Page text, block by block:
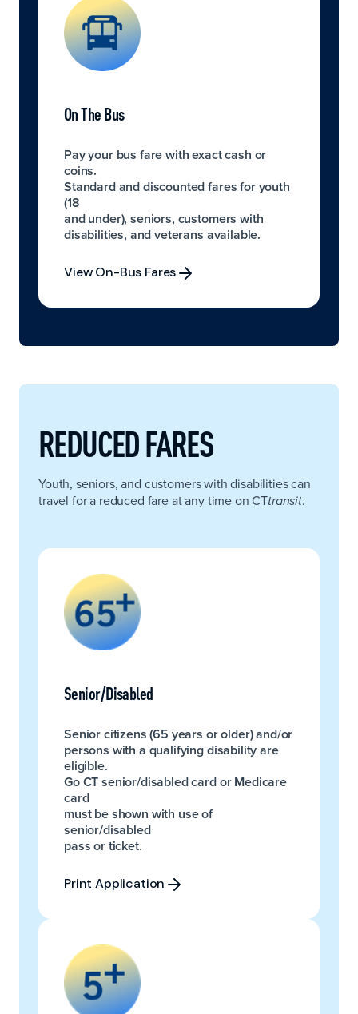
On The Bus
Pay your bus fare with exact cash or
coins.
Standard and discounted fares for youth
(18
and under), seniors, customers with
disabilities, and veterans available.
View On-Bus Fares
REDUCED FARES
Youth, seniors, and customers with disabilities can
travel for a reduced fare at any time on CTtransit.
Senior/Disabled
Senior citizens (65 years or older) and/or
persons with a qualifying disability are
eligible.
Go CT senior/disabled card or Medicare
card
must be shown with use of
senior/disabled
pass or ticket.
Print Application